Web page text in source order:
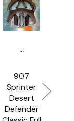
...
907
Sprinter
Desert
Defender